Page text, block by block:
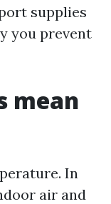
supplies
you prevent
mean
In
air and